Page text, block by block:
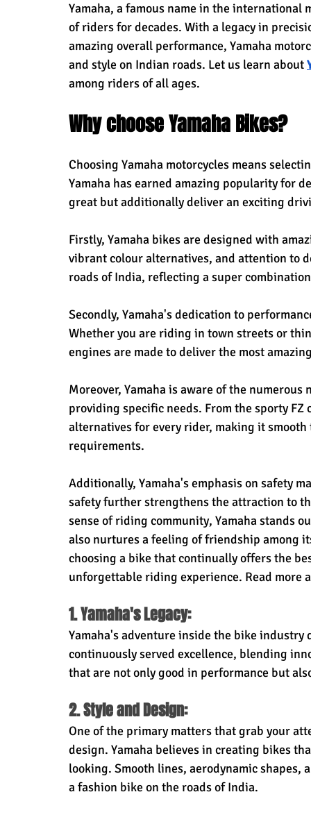
Time Management Trade Shows Video Marketing
Yamaha, a famous name in the
of riders for decades. With a legacy in
amazing overall performance, Yamaha
and style on Indian roads. Let us learn about
among riders of all ages.
Why choose Yamaha Bikes?
Choosing Yamaha motorcycles means
Yamaha has earned amazing popularity for
great but additionally deliver an exciting
Firstly, Yamaha bikes are designed with
vibrant colour alternatives, and attention to
roads of India, reflecting a super
Secondly, Yamaha's dedication to
Whether you are riding in town streets or
engines are made to deliver the most
Moreover, Yamaha is aware of the
providing specific needs. From the sporty
alternatives for every rider, making it
requirements.
Additionally, Yamaha's emphasis on safety
safety further strengthens the attraction to
sense of riding community, Yamaha stands
also nurtures a feeling of friendship among
choosing a bike that continually offers the
unforgettable riding experience. Read more
1. Yamaha's Legacy:
Yamaha's adventure inside the bike
continuously served excellence, blending
that are not only good in performance but
2. Style and Design:
One of the primary matters that grab your
design. Yamaha believes in creating bikes
looking. Smooth lines, aerodynamic shapes,
a fashion bike on the roads of India.